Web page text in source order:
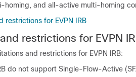
homing, and all-active multi-homing
restrictions for EVPN IRB
restrictions for EVPN
and restrictions for EVPN IRB:
do not support Single-Flow-Active